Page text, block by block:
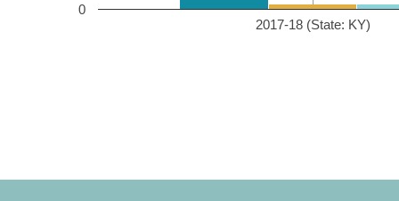
2017-18 (State: KY)
0